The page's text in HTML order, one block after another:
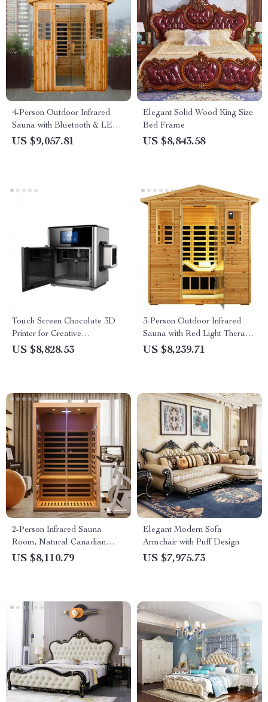
4-Person Outdoor Infrared
Sauna with Bluetooth & LED
Lighting, 2050W
US $9,057.81
Elegant Solid Wood King Size
Bed Frame
US $8,843.58
Touch Screen Chocolate 3D
Printer for Creative
Confectionery
US $8,828.53
3-Person Outdoor Infrared
Sauna with Red Light Therapy
and Foldable Seat
US $8,239.71
2-Person Infrared Sauna
Room, Natural Canadian
Hemlock Wood, 1780W Power
US $8,110.79
Elegant Modern Sofa
Armchair with Puff Design
US $7,975.73